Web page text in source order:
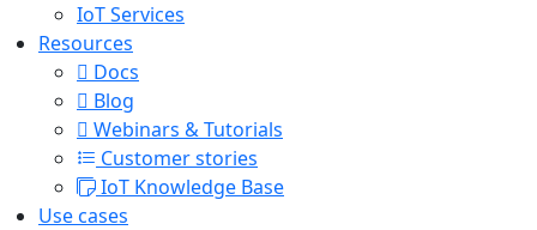
IoT Services
Resources
Docs
Blog
Webinars & Tutorials
Customer stories
IoT Knowledge Base
Use cases